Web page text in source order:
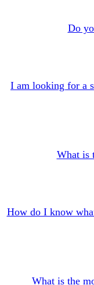
Do
I am looking for a
What is
How do I know
What is the